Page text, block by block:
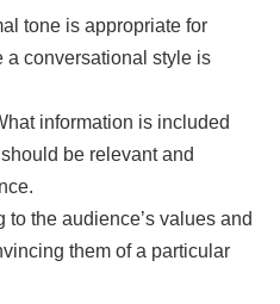
tone is appropriate for
conversational style is
information is included
be relevant and
to the audience’s values and
them of a particular